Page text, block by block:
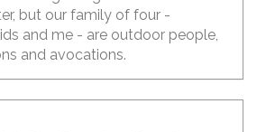
but our family of four -
and me - are outdoor people,
and avocations.